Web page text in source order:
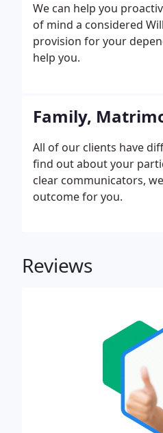
We can help you
of mind a considered
provision for your
help you.
Family,
All of our clients have
find out about your
clear communicators,
outcome for you.
Reviews